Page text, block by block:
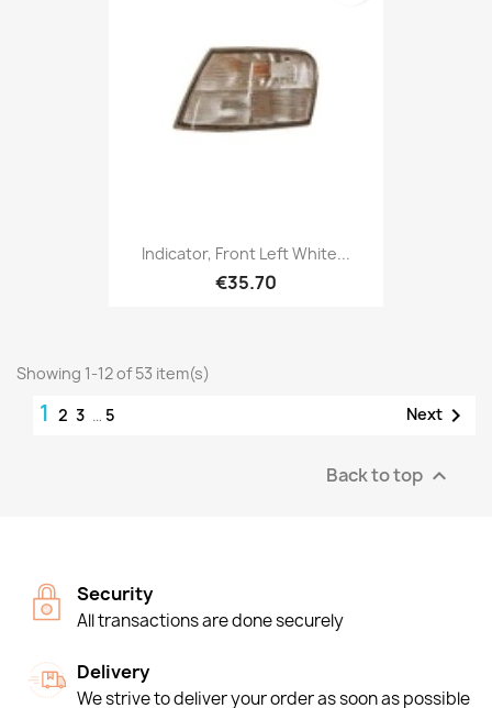
Indicator, Front Left White...
€35.70
Showing 1-12 of 53 item(s)
1 2 3 … 5 Next 
Back to top 
Security
All transactions are done securely
Delivery
We strive to deliver your order as soon as possible